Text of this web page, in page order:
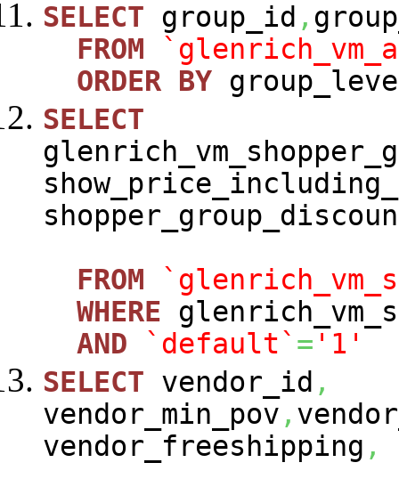
SELECT group_id ,
FROM
ORDER BY
SELECT
FROM
WHERE
AND
`default` = '1'
SELECT vendor_id ,
vendor_min_pov ,
vendor_freeshipping ,